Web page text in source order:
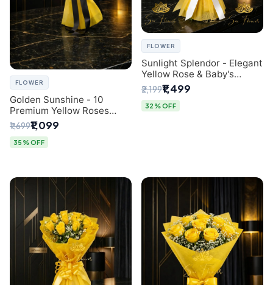
FLOWER
Golden Sunshine - 10
Premium Yellow Roses
Luxury Bouquet (SaiFlower
Delhi)
₹1,699₹1,099
35% OFF
FLOWER
Sunlight Splendor - Elegant
Yellow Rose & Baby's
Breath Bouquet from
Delhi's Best Florist
₹2,199₹1,499
32% OFF